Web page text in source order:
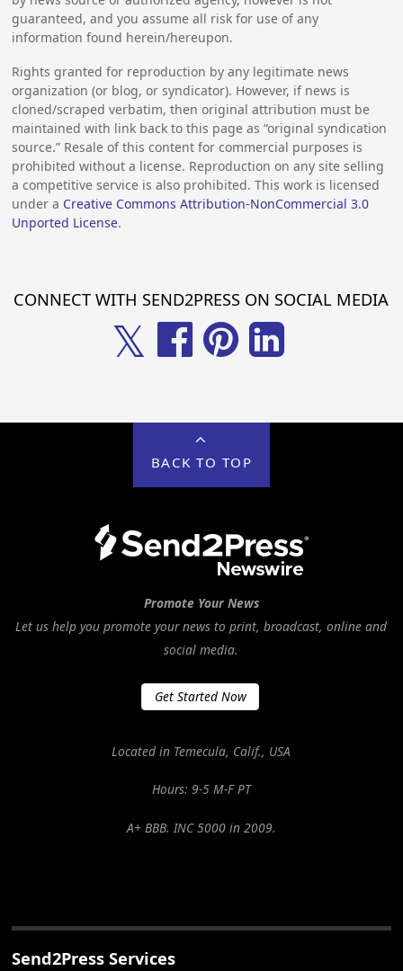
guaranteed, and you assume all risk for use of any
information found herein/hereupon.
Rights granted for reproduction by any legitimate news
organization (or blog, or syndicator). However, if news is
cloned/scraped verbatim, then original attribution must be
maintained with link back to this page as “original syndication
source.” Resale of this content for commercial purposes is
prohibited without a license. Reproduction on any site selling
a competitive service is also prohibited. This work is licensed
under a Creative Commons Attribution-NonCommercial 3.0
Unported License.
CONNECT WITH SEND2PRESS ON SOCIAL MEDIA
𝕏
BACK TO TOP
Promote Your News
Let us help you promote your news to print, broadcast, online and
social media.
Get Started Now
Located in Temecula, Calif., USA
Hours: 9-5 M-F PT
A+ BBB. INC 5000 in 2009.
Send2Press Services